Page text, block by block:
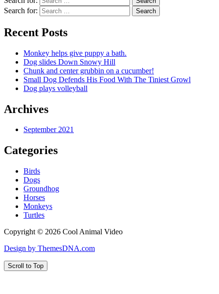
Search for:
Recent Posts
Monkey helps give puppy a bath.
Dog slides Down Snowy Hill
Chunk and center grubbin on a cucumber!
Small Dog Defends His Food With The Tiniest Growl
Dog plays volleyball
Archives
September 2021
Categories
Birds
Dogs
Groundhog
Horses
Monkeys
Turtles
Copyright © 2026 Cool Animal Video
Design by ThemesDNA.com
Scroll to Top